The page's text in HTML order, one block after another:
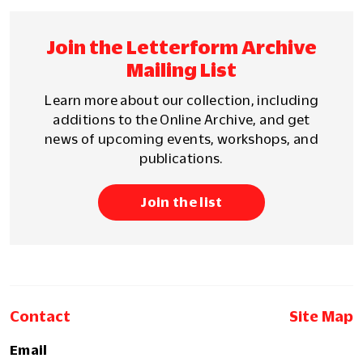
Join the Letterform Archive
Mailing List
Learn more about our collection, including
additions to the Online Archive, and get
news of upcoming events, workshops, and
publications.
Join the list
Contact Site Map
Email